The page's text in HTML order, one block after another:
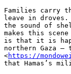
Families carry
leave in droves.
the sound of
makes this
is that it is
northern Gaza
<https://
that Hamas’s